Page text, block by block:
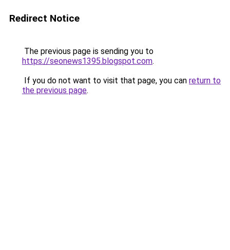
Redirect Notice
The previous page is sending you to
https://seonews1395.blogspot.com.
If you do not want to visit that page, you can return to
the previous page.